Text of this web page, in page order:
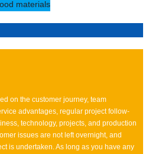
on the customer journey, team
advantages, regular project follow-
technology, projects, and production
issues are not left overnight, and
is undertaken. As long as you have any